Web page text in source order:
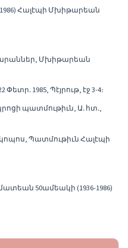
Հալէպի Մխիթարեան
Մխիթարեան
1985, Պէյրութ, էջ 3-4։
պատմութիւն, Ա․ հտ․,
Պատմութիւն Հալէպի
50ամեակի (1936-1986)